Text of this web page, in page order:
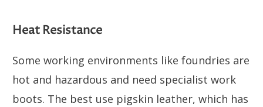
Heat Resistance
Some working environments like foundries are
hot and hazardous and need specialist work
boots. The best use pigskin leather, which has